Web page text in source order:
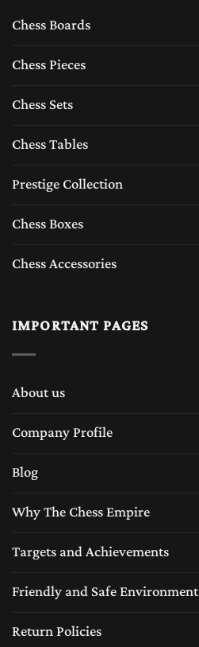
Chess Boards
Chess Pieces
Chess Sets
Chess Tables
Prestige Collection
Chess Boxes
Chess Accessories
IMPORTANT PAGES
About us
Company Profile
Blog
Why The Chess Empire
Targets and Achievements
Friendly and Safe Environment
Return Policies